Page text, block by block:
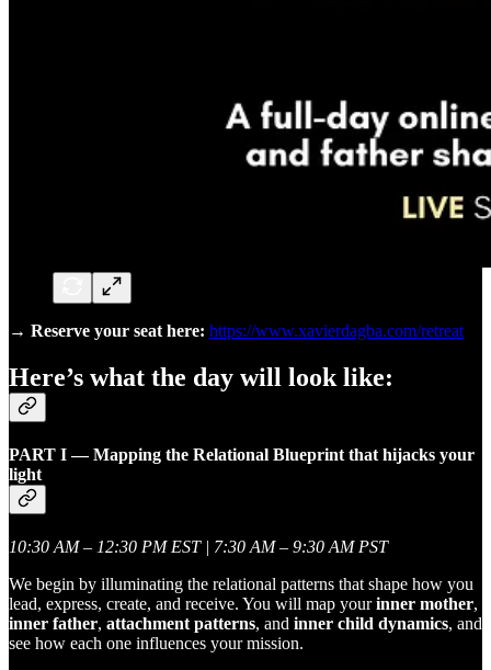
→ Reserve your seat here: https://www.xavierdagba.com/retreat
Here’s what the day will look like:
PART I — Mapping the Relational Blueprint that hijacks your
light
10:30 AM – 12:30 PM EST | 7:30 AM – 9:30 AM PST
We begin by illuminating the relational patterns that shape how you
lead, express, create, and receive. You will map yourinner mother,
inner father, attachment patterns, and inner child dynamics, and
see how each one influences your mission.